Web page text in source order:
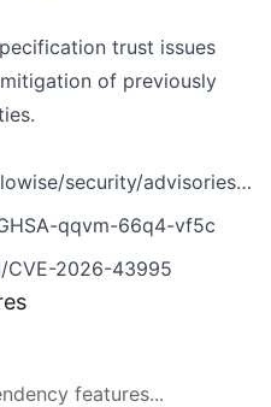
trust issues
of previously
advisories/GHSA-qqvm-66q4-vf5c
qqvm-66q4-vf5c
CVE-2026-43995
features...